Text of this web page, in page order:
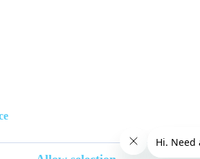
device using specific characteristics
content and ads
media features
traffic